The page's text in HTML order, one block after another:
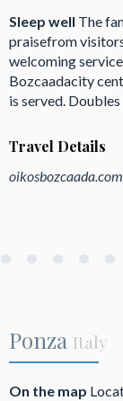
Sleep well The
praisefrom
welcoming
Bozcaadacity
is served.
Travel Details
oikosbozcaada.com
Ponza Italy
On the map